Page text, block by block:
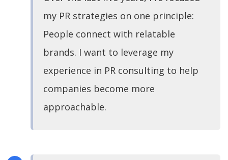
my PR strategies on one principle:
People connect with relatable
brands. I want to leverage my
experience in PR consulting to help
companies become more
approachable.